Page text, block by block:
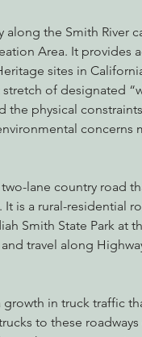
along the Smith River
Area. It provides
sites in
of designated
the physical
concerns
lane country road
It is a rural-residential
Smith State Park at
travel along
in truck traffic
to these